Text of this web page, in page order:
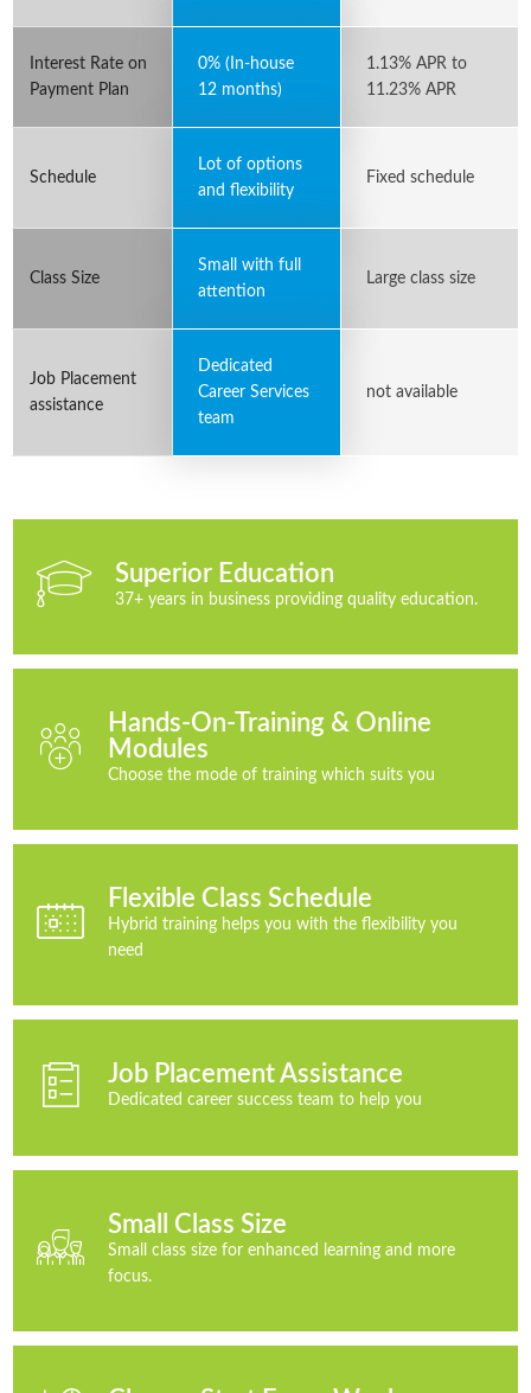
Interest Rate on
Payment Plan
0% (In-house
12 months)
1.13% APR to
11.23% APR
Schedule
Lot of options
and flexibility
Fixed schedule
Class Size
Small with full
attention
Large class size
Job Placement
assistance
Dedicated
Career Services
team
not available
Superior Education
37+ years in business providing quality education.
Hands-On-Training & Online
Modules
Choose the mode of training which suits you
Flexible Class Schedule
Hybrid training helps you with the flexibility you
need
Job Placement Assistance
Dedicated career success team to help you
Small Class Size
Small class size for enhanced learning and more
focus.